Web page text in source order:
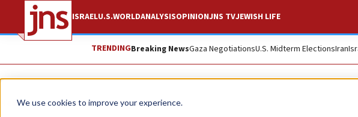
We use cookies to improve your experience.
ISRAELU.S.WORLDANALYSISOPINIONJNS TVJEWISH LIFE
TRENDINGBreaking NewsGaza NegotiationsU.S. Midterm ElectionsIran
News Israel News